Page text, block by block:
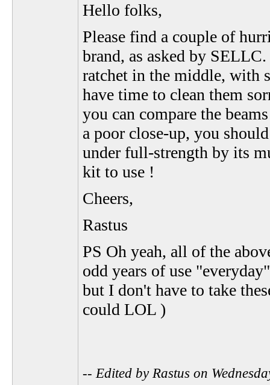
Hello folks,
Please find a couple of
brand, as asked by
ratchet in the middle, with
have time to clean them
you can compare the
a poor close-up, you
under full-strength by its
kit to use !
Cheers,
Rastus
PS Oh yeah, all of the
odd years of use
but I don't have to take
could LOL )
-- Edited by Rastus on